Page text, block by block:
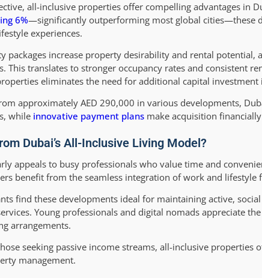
all-inclusive properties offer compelling advantages in
6%—significantly outperforming most global cities—these
experiences.
packages increase property desirability and rental
This translates to stronger occupancy rates and consistent
eliminates the need for additional capital
approximately AED 290,000 in various developments,
while innovative payment plans make acquisition
Dubai’s All-Inclusive Living Model?
appeals to busy professionals who value time and
benefit from the seamless integration of work and
find these developments ideal for maintaining active,
Young professionals and digital nomads appreciate
arrangements.
seeking passive income streams, all-inclusive
management.